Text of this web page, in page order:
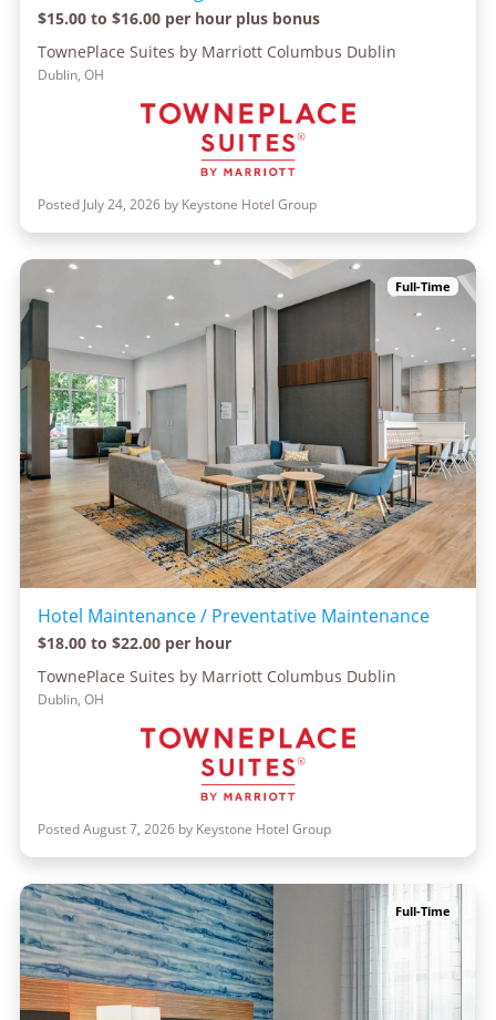
$15.00 to $16.00 per hour plus bonus
TownePlace Suites by Marriott Columbus Dublin
Dublin, OH
Posted July 24, 2026 by Keystone Hotel Group
Full-Time
Hotel Maintenance / Preventative Maintenance
$18.00 to $22.00 per hour
TownePlace Suites by Marriott Columbus Dublin
Dublin, OH
Posted August 7, 2026 by Keystone Hotel Group
Full-Time